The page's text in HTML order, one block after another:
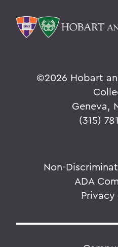
©2026 Hobart
Geneva,
(315)
Non-
ADA
Privacy